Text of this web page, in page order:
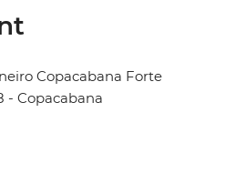
Copacabana Forte
- Copacabana